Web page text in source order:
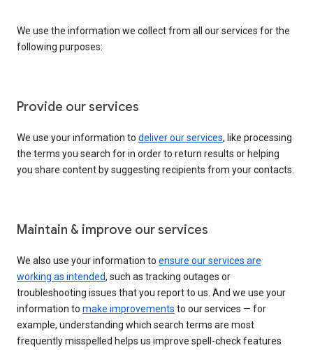
We use the information we collect from all our services for the
following purposes:
Provide our services
We use your information to deliver our services, like processing
the terms you search for in order to return results or helping
you share content by suggesting recipients from your contacts.
Maintain & improve our services
We also use your information to ensure our services are
working as intended, such as tracking outages or
troubleshooting issues that you report to us. And we use your
information to make improvements to our services — for
example, understanding which search terms are most
frequently misspelled helps us improve spell-check features